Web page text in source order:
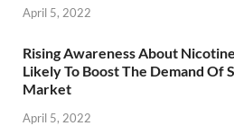
April 5, 2022
Rising Awareness About
Likely To Boost The Demand Of
Market
April 5, 2022